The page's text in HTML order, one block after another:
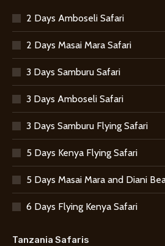
2 Days Amboseli Safari
2 Days Masai Mara Safari
3 Days Samburu Safari
3 Days Amboseli Safari
3 Days Samburu Flying Safari
5 Days Kenya Flying Safari
5 Days Masai Mara and Diani
6 Days Flying Kenya Safari
Tanzania Safaris